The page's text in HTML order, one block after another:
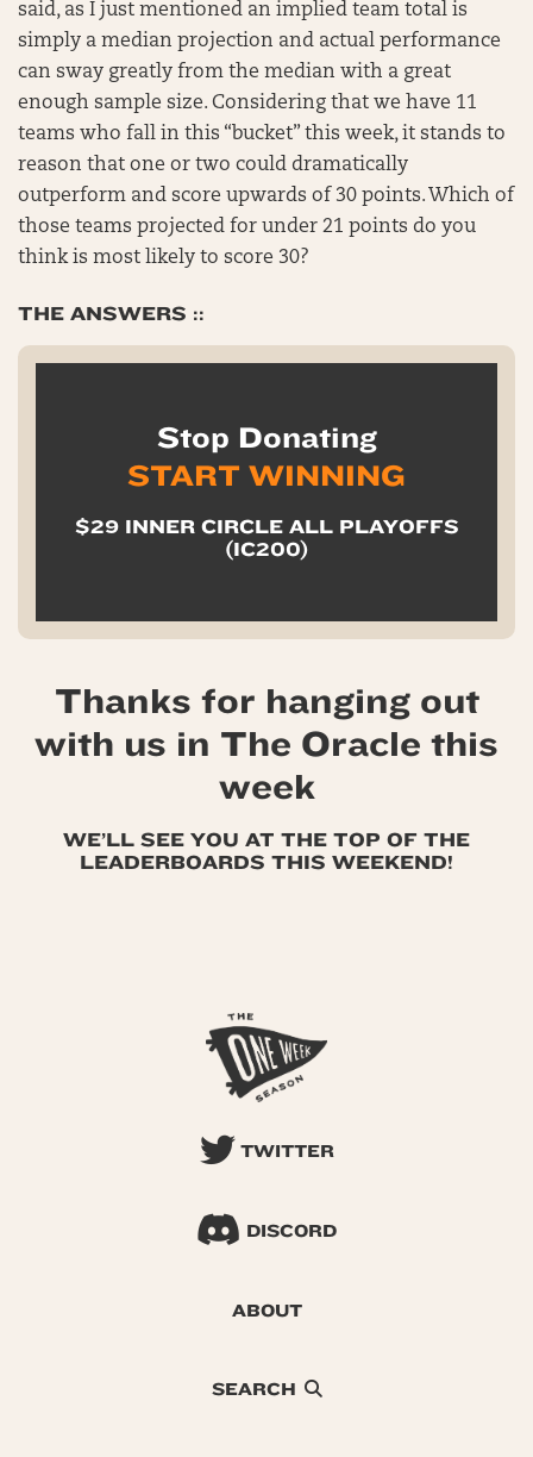
said, as I just mentioned an implied team total is
simply a median projection and actual performance
can sway greatly from the median with a great
enough sample size. Considering that we have 11
teams who fall in this “bucket” this week, it stands to
reason that one or two could dramatically
outperform and score upwards of 30 points. Which of
those teams projected for under 21 points do you
think is most likely to score 30?
THE ANSWERS ::
Stop Donating
START WINNING
$29 INNER CIRCLE ALL PLAYOFFS
(IC200)
Thanks for hanging out
with us in The Oracle this
week
WE’LL SEE YOU AT THE TOP OF THE
LEADERBOARDS THIS WEEKEND!
TWITTER
DISCORD
ABOUT
SEARCH